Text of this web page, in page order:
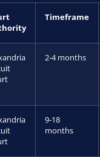
Timeframe
2-4 months
9-18
months